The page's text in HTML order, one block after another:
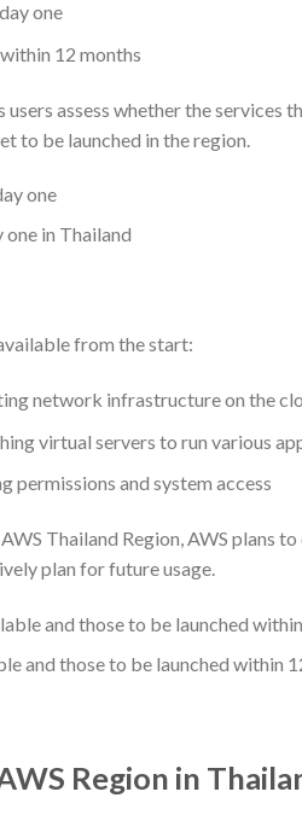
one
12 months
users assess whether the
to be launched in the region.
in Thailand
from the start:
network infrastructure on the
virtual servers to run various
permissions and system access
Thailand Region, AWS plans
plan for future usage.
and those to be launched within
Region in